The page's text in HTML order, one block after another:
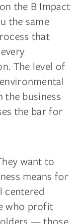
the B Impact
the same
that
The level of
the business
the bar for
want to
means for
centered
who profit